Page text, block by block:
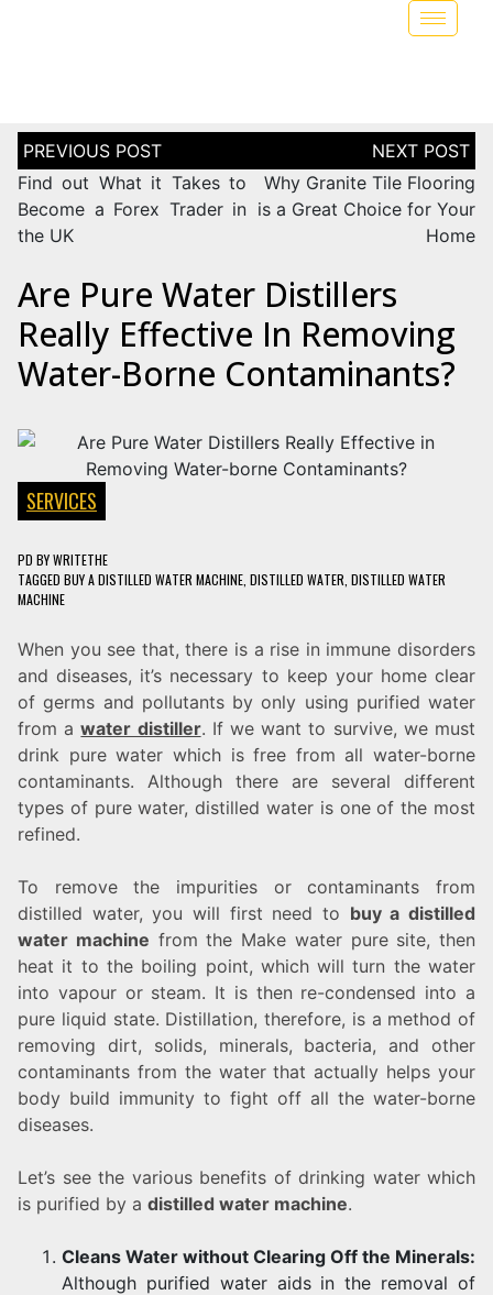
Find out What it Takes to
Become a Forex Trader in
the UK
Why Granite Tile Flooring
is a Great Choice for Your
Home
Are Pure Water Distillers
Really Effective In Removing
Water-Borne Contaminants?
SERVICES
PD BYWRITETHE
TAGGED BUY A DISTILLED WATER MACHINE DISTILLED WATER DISTILLED WATER
MACHINE
When you see that, there is a rise in immune disorders
and diseases, it’s necessary to keep your home clear
of germs and pollutants by only using purified water
from awater distiller. If we want to survive, we must
drink pure water which is free from all water-borne
contaminants. Although there are several different
types of pure water, distilled water is one of the most
refined.
To remove the impurities or contaminants from
distilled water, you will first need to buy a distilled
water machine from the Make water pure site, then
heat it to the boiling point, which will turn the water
into vapour or steam. It is then re-condensed into a
pure liquid state. Distillation, therefore, is a method of
removing dirt, solids, minerals, bacteria, and other
contaminants from the water that actually helps your
body build immunity to fight off all the water-borne
diseases.
Let’s see the various benefits of drinking water which
is purified by a distilled water machine.
Cleans Water without Clearing Off the Minerals:
Although purified water aids in the removal of